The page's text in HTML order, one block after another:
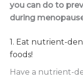
you can do to
during
1. Eat nutrient-
foods!
Have a nutrient-